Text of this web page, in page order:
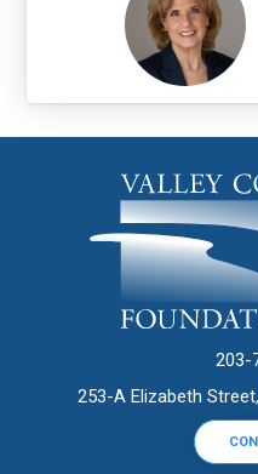
203-
253-A Elizabeth